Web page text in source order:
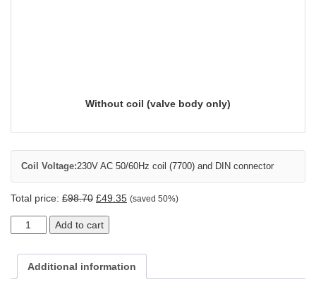
Without coil (valve body only)
Coil Voltage:230V AC 50/60Hz coil (7700) and DIN connector
Total price: £98.70 £49.35 (saved 50%)
Add to cart
Additional information